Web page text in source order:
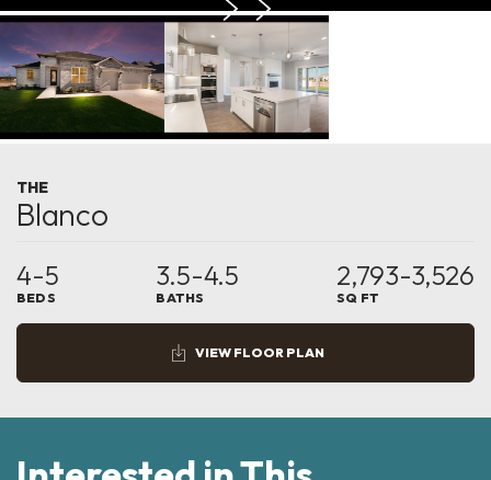
THE
Blanco
4-5
BEDS
3.5-4.5
BATHS
2,793-3,526
SQ FT
VIEW FLOOR PLAN